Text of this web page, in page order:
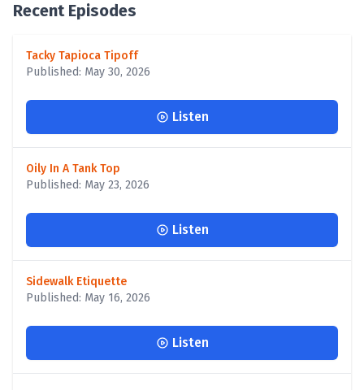
Recent Episodes
Tacky Tapioca Tipoff
Published: May 30, 2026
Listen
Oily In A Tank Top
Published: May 23, 2026
Listen
Sidewalk Etiquette
Published: May 16, 2026
Listen